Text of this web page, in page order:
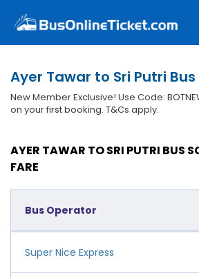
Ayer Tawar to Sri Putri
New Member Exclusive! Use Code:
on your first booking. T&Cs apply.
AYER TAWAR TO SRI PUTRI BUS
FARE
Bus Operator
Super Nice Express